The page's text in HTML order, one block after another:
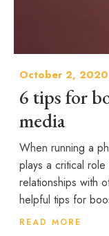
October 2, 2020
6 tips for
media
When running a
plays a critical
relationships with
helpful tips for
READ MORE